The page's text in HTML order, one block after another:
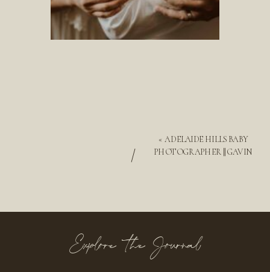
« ADELAIDE HILLS BABY
PHOTOGRAPHER || GAVIN
/
Explore the Journal